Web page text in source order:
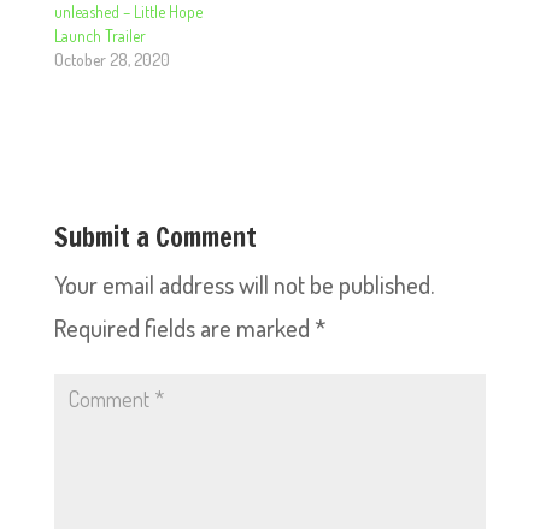
unleashed – Little Hope
Launch Trailer
October 28, 2020
Submit a Comment
Your email address will not be published.
Required fields are marked *